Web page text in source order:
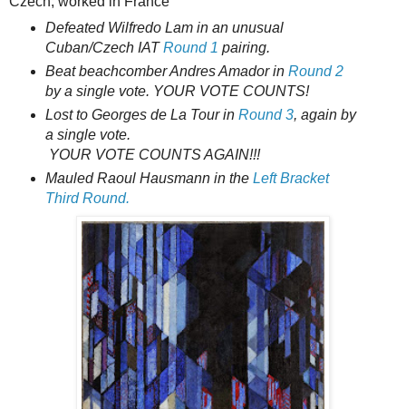
Defeated Wilfredo Lam in an unusual
Cuban/Czech IATRound 1 pairing.
Beat beachcomber Andres Amador in Round 2
by a single vote. YOUR VOTE COUNTS!
Lost to Georges de La Tour in Round 3, again by
a single vote.
YOUR VOTE COUNTS AGAIN!!!
Mauled Raoul Hausmann in the Left Bracket
Third Round.